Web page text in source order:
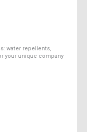
water repellents,
your unique company